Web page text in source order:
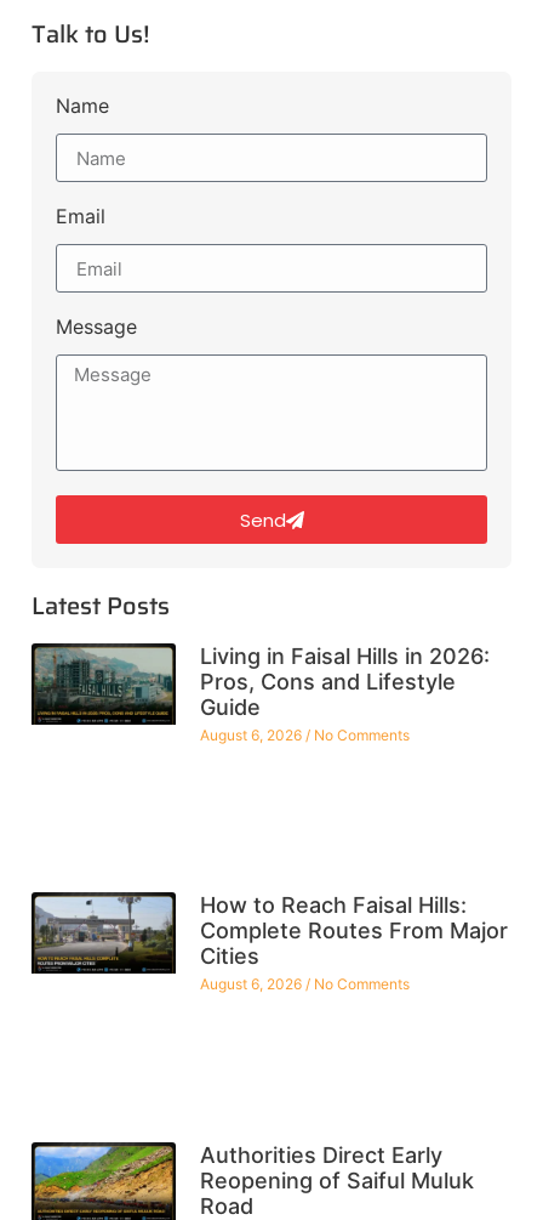
Talk to Us!
Name
Email
Message
Send
Latest Posts
Living in Faisal Hills in 2026:
Pros, Cons and Lifestyle
Guide
August 6, 2026 No Comments
How to Reach Faisal Hills:
Complete Routes From Major
Cities
August 6, 2026 No Comments
Authorities Direct Early
Reopening of Saiful Muluk
Road